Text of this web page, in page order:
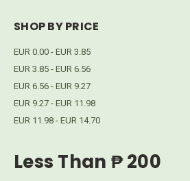
SHOP BY PRICE
EUR 0.00 - EUR 3.85
EUR 3.85 - EUR 6.56
EUR 6.56 - EUR 9.27
EUR 9.27 - EUR 11.98
EUR 11.98 - EUR 14.70
Less Than ₱ 200